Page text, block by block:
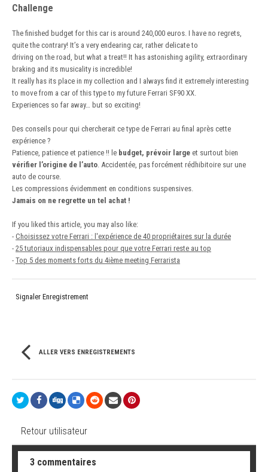
Challenge
The finished budget for this car is around 240,000 euros. I have no regrets,
quite the contrary! It’s a very endearing car, rather delicate to
driving on the road, but what a treat!! It has astonishing agility, extraordinary
braking and its musicality is incredible!
It really has its place in my collection and I always find it extremely interesting
to move from a car of this type to my future Ferrari SF90 XX.
Experiences so far away… but so exciting!
Des conseils pour qui chercherait ce type de Ferrari au final après cette
expérience ?
Patience, patience et patience !! le budget, prévoir large et surtout bien
vérifier l’origine de l’auto. Accidentée, pas forcément rédhibitoire sur une
auto de course.
Les compressions évidemment en conditions suspensives.
Jamais on ne regrette un tel achat !
If you liked this article, you may also like:
- Choisissez votre Ferrari : l'expérience de 40 propriétaires sur la durée
- 25 tutoriaux indispensables pour que votre Ferrari reste au top
- Top 5 des moments forts du 4ième meeting Ferrarista
Signaler Enregistrement
ALLER VERS ENREGISTREMENTS
Retour utilisateur
3 commentaires